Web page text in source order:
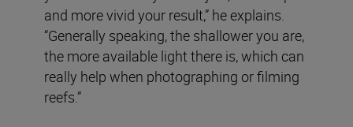
and more vivid your result,” he explains.
“Generally speaking, the shallower you are,
the more available light there is, which can
really help when photographing or filming
reefs.”